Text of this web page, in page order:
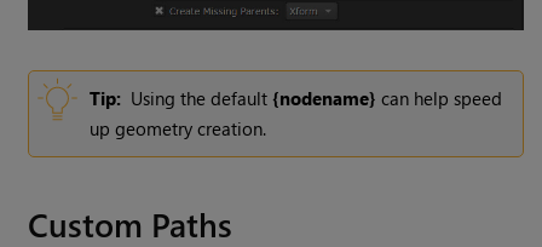
Tip: Using the default{nodename} can help speed
up geometry creation.
Custom Paths